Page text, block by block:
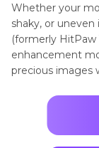
Whether your
shaky, or
(formerly HitPaw
enhancement
precious images